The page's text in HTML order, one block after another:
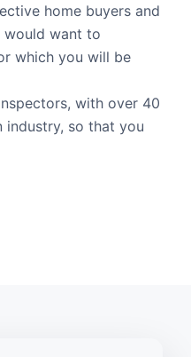
home buyers and
would want to
which you will be
with over 40
so that you